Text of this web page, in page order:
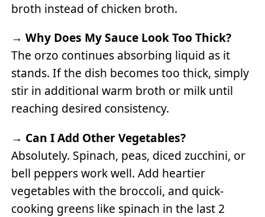
broth instead of chicken broth.
→Why Does My Sauce Look Too Thick?
The orzo continues absorbing liquid as it
stands. If the dish becomes too thick, simply
stir in additional warm broth or milk until
reaching desired consistency.
→ Can I Add Other Vegetables?
Absolutely. Spinach, peas, diced zucchini, or
bell peppers work well. Add heartier
vegetables with the broccoli, and quick-
cooking greens like spinach in the last 2